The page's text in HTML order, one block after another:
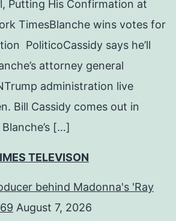
Putting His Confirmation at
TimesBlanche wins votes for
PoliticoCassidy says he’ll
attorney general
administration live
Bill Cassidy comes out in
[…]
TELEVISON
behind Madonna's 'Ray
August 7, 2026